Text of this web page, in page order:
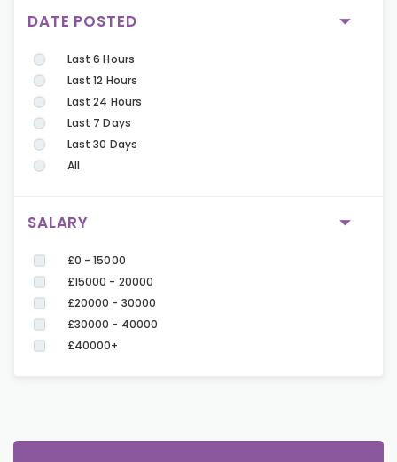
DATE POSTED
Last 6 Hours
Last 12 Hours
Last 24 Hours
Last 7 Days
Last 30 Days
All
SALARY
£0 - 15000
£15000 - 20000
£20000 - 30000
£30000 - 40000
£40000+